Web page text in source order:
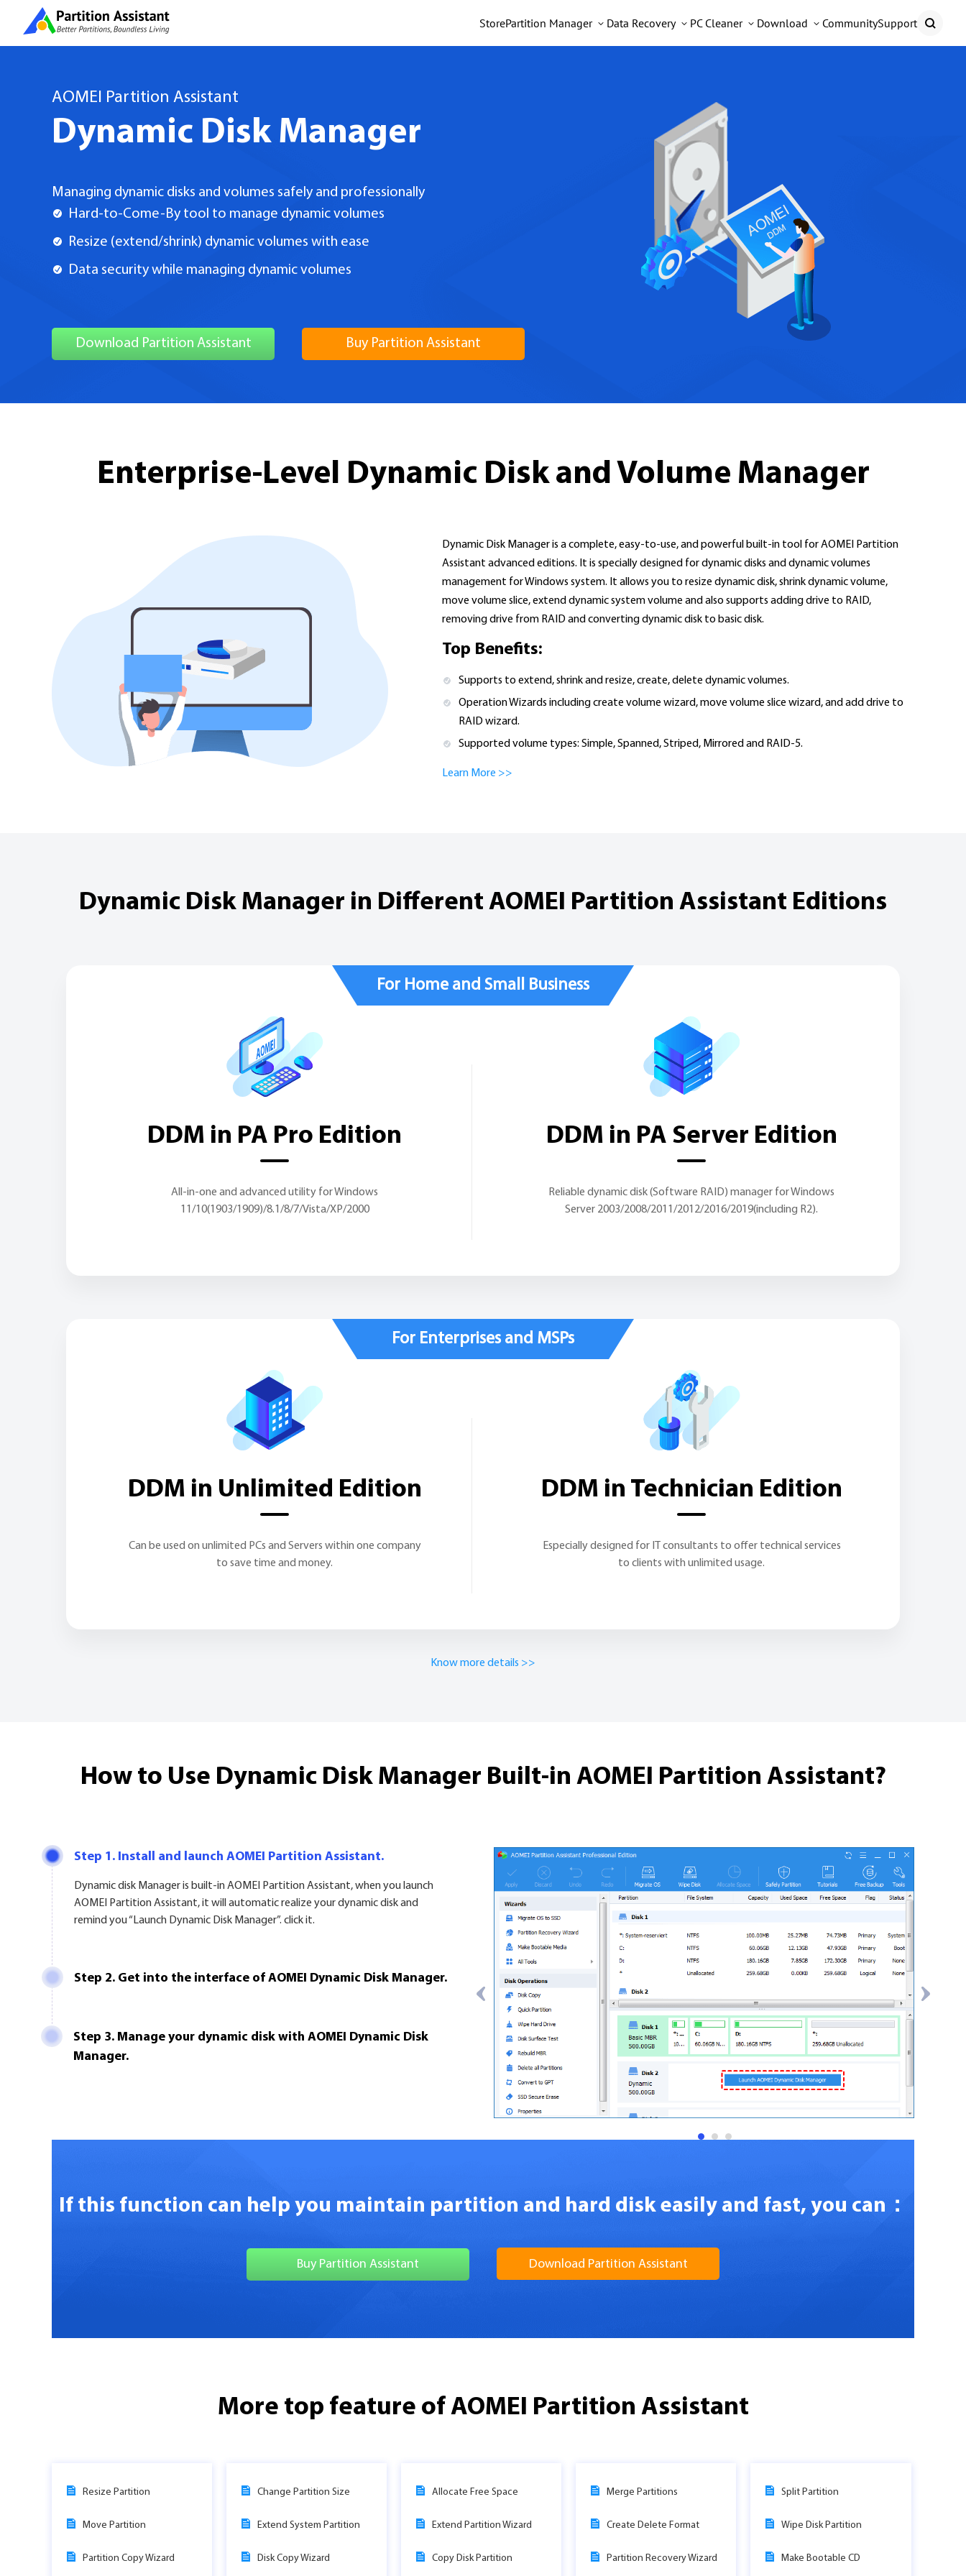
StorePartition Manager Data Recovery PC Cleaner Download CommunitySupport
AOMEI Partition Assistant
Dynamic Disk Manager
Managing dynamic disks and volumes safely and professionally
Hard-to-Come-By tool to manage dynamic volumes
Resize (extend/shrink) dynamic volumes with ease
Data security while managing dynamic volumes
Download Partition Assistant Buy Partition Assistant
Enterprise-Level Dynamic Disk and Volume Manager
Dynamic Disk Manager is a complete, easy-to-use, and powerful built-in tool for AOMEI Partition
Assistant advanced editions. It is specially designed for dynamic disks and dynamic volumes
management for Windows system. It allows you to resize dynamic disk, shrink dynamic volume,
move volume slice, extend dynamic system volume and also supports adding drive to RAID,
removing drive from RAID and converting dynamic disk to basic disk.
Top Benefits:
Supports to extend, shrink and resize, create, delete dynamic volumes.
Operation Wizards including create volume wizard, move volume slice wizard, and add drive to
RAID wizard.
Supported volume types: Simple, Spanned, Striped, Mirrored and RAID-5.
Learn More >>
Dynamic Disk Manager in Different AOMEI Partition Assistant Editions
For Home and Small Business
DDM in PA Pro Edition
All-in-one and advanced utility for Windows
11/10(1903/1909)/8.1/8/7/Vista/XP/2000
DDM in PA Server Edition
Reliable dynamic disk (Software RAID) manager for Windows
Server 2003/2008/2011/2012/2016/2019(including R2).
For Enterprises and MSPs
DDM in Unlimited Edition
Can be used on unlimited PCs and Servers within one company
to save time and money.
DDM in Technician Edition
Especially designed for IT consultants to offer technical services
to clients with unlimited usage.
Know more details >>
How to Use Dynamic Disk Manager Built-in AOMEI Partition Assistant?
Step 1. Install and launch AOMEI Partition Assistant.
Dynamic disk Manager is built-in AOMEI Partition Assistant, when you launch
AOMEI Partition Assistant, it will automatic realize your dynamic disk and
remind you “Launch Dynamic Disk Manager”. click it.
Step 2. Get into the interface of AOMEI Dynamic Disk Manager.
Step 3. Manage your dynamic disk with AOMEI Dynamic Disk
Manager.
1 2 3
If this function can help you maintain partition and hard disk easily and fast, you can：
Buy Partition Assistant Download Partition Assistant
More top feature of AOMEI Partition Assistant
Resize Partition
Move Partition
Partition Copy Wizard
Change Partition Size
Extend System Partition
Disk Copy Wizard
Allocate Free Space
Extend Partition Wizard
Copy Disk Partition
Merge Partitions
Create Delete Format
Partition Recovery Wizard
Split Partition
Wipe Disk Partition
Make Bootable CD